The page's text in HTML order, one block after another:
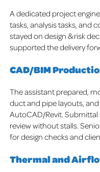
A dedicated project
tasks, analysis tasks, and
stayed on design & risk
supported the delivery
CAD/BIM
The assistant prepared,
duct and pipe layouts,
AutoCAD/Revit.
review without stalls.
for design checks and
Thermal and